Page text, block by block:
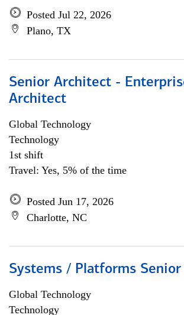
Posted Jul 22, 2026
Plano, TX
Senior Architect -
Architect
Global Technology
Technology
1st shift
Travel: Yes, 5% of the time
Posted Jun 17, 2026
Charlotte, NC
Systems / Platforms
Global Technology
Technology